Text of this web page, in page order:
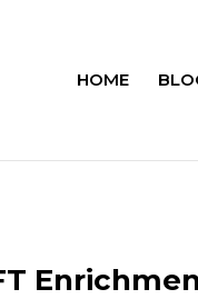
HOME